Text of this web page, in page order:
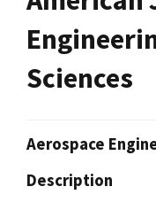
Sciences
Aerospace
Description